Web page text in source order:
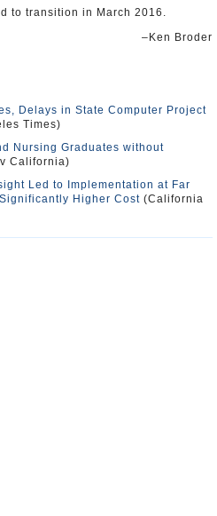
to transition in March 2016.
–Ken Broder
Delays in State Computer Project
Times)
Nursing Graduates without
California)
Led to Implementation at Far
Higher Cost (California